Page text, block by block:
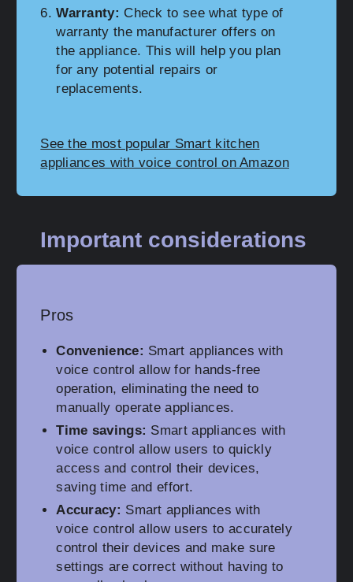
Warranty: Check to see what type of
warranty the manufacturer offers on
the appliance. This will help you plan
for any potential repairs or
replacements.
See the most popular Smart kitchen
appliances with voice control on Amazon
Important considerations
Pros
Convenience: Smart appliances with
voice control allow for hands-free
operation, eliminating the need to
manually operate appliances.
Time savings: Smart appliances with
voice control allow users to quickly
access and control their devices,
saving time and effort.
Accuracy: Smart appliances with
voice control allow users to accurately
control their devices and make sure
settings are correct without having to